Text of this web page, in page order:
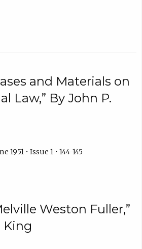
and Materials on
Law,” By John P.
1951 • Issue 1 • 144-145
Weston Fuller,”
King